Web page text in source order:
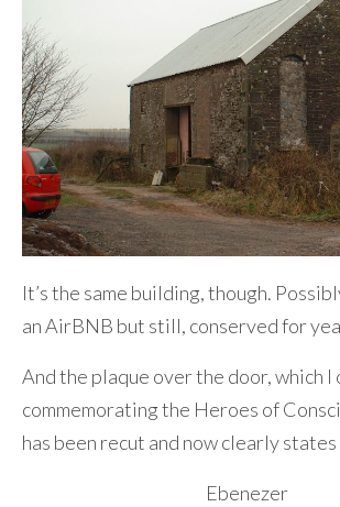
It’s the same building, though.
an AirBNB but still, conserved for
And the plaque over the door, which I
commemorating the Heroes of
has been recut and now clearly states
Ebenezer